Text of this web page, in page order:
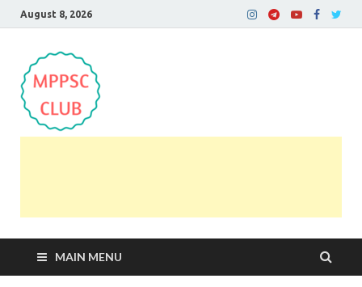
August 8, 2026
MAIN MENU